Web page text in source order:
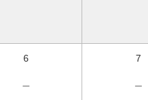
6
－
7
－